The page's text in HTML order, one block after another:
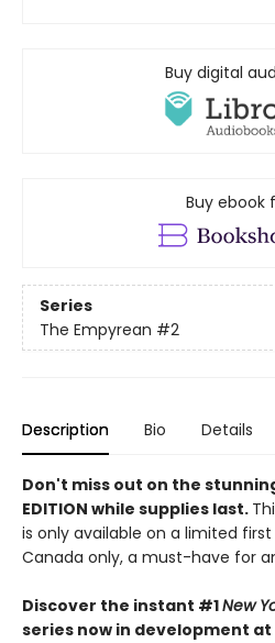
Buy digital
Buy ebook
Series
The Empyrean #2
Description Bio Details
Don't miss out on the stunning
EDITION while supplies last.
is only available on a limited first
Canada only, a must-have for
Discover the instant #1New
series now in development at